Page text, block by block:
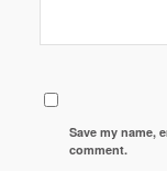
Save my name,
comment.